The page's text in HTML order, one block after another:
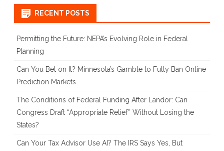
RECENT POSTS
Permitting the Future: NEPA’s Evolving Role in Federal
Planning
Can You Bet on It? Minnesota’s Gamble to Fully Ban Online
Prediction Markets
The Conditions of Federal Funding After Landor: Can
Congress Draft “Appropriate Relief” Without Losing the
States?
Can Your Tax Advisor Use AI? The IRS Says Yes, But